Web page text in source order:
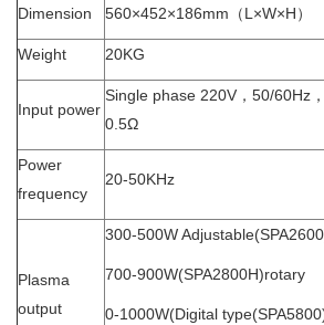
Dimension 560×452×186mm（L×W×H）
Weight 20KG
Input power
Single phase 220V，50/60Hz
0.5Ω
Power
frequency
20-50KHz
Plasma
output
300-500W
700-900W(SPA2800H)rotary
0-1000W(Digital